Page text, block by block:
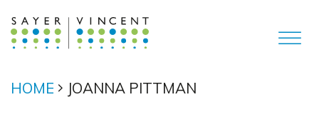
HOME JOANNA PITTMAN